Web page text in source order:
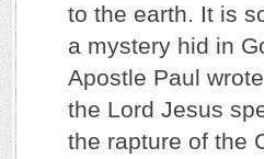
to the earth. It is
a mystery hid in
Apostle Paul
the Lord Jesus
the rapture of the